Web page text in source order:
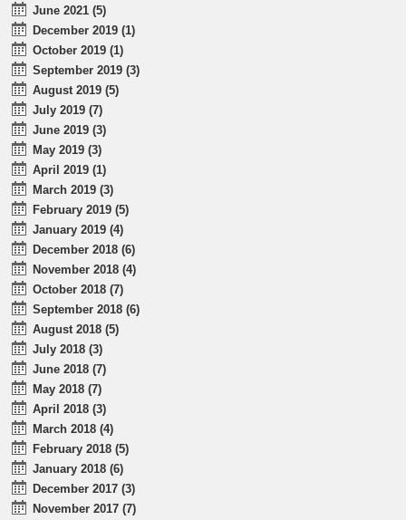
June 2021 (5)
December 2019 (1)
October 2019 (1)
September 2019 (3)
August 2019 (5)
July 2019 (7)
June 2019 (3)
May 2019 (3)
April 2019 (1)
March 2019 (3)
February 2019 (5)
January 2019 (4)
December 2018 (6)
November 2018 (4)
October 2018 (7)
September 2018 (6)
August 2018 (5)
July 2018 (3)
June 2018 (7)
May 2018 (7)
April 2018 (3)
March 2018 (4)
February 2018 (5)
January 2018 (6)
December 2017 (3)
November 2017 (7)